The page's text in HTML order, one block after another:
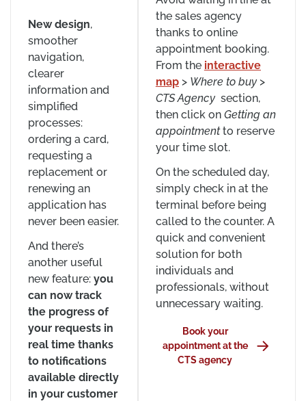
New design,
smoother
navigation,
clearer
information and
simplified
processes:
ordering a card,
requesting a
replacement or
renewing an
application has
never been easier.
And there’s
another useful
new feature: you
can now track
the progress of
your requests in
real time thanks
to notifications
available directly
in your customer
the sales agency
thanks to online
appointment booking.
From the interactive
map> Where to buy>
CTSAgency section,
then click on Getting an
appointmentto reserve
your time slot.
On the scheduled day,
simply check in at the
terminal before being
called to the counter. A
quick and convenient
solution for both
individuals and
professionals, without
unnecessary waiting.
Book your
appointment at the
CTS agency